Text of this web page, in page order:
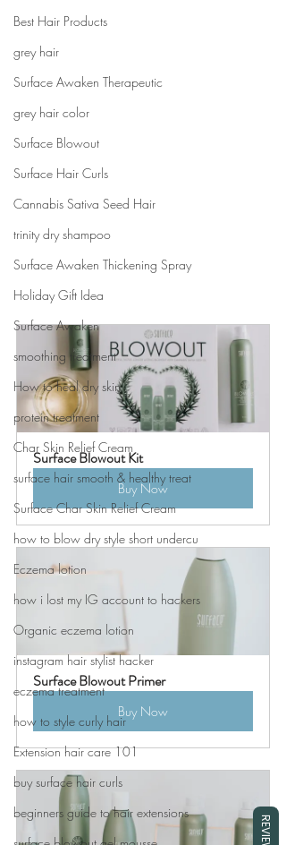
Best Hair Products
grey hair
Surface Awaken Therapeutic
grey hair color
Surface Blowout
Surface Hair Curls
Cannabis Sativa Seed Hair
trinity dry shampoo
Surface Awaken Thickening Spray
Holiday Gift Idea
Surface Awaken
smoothing treatment
How to heal dry skin
protein treatment
Char Skin Relief Cream
surface hair smooth & healthy treat
Surface Char Skin Relief Cream
how to blow dry style short undercu
Eczema lotion
how i lost my IG account to hackers
Organic eczema lotion
instagram hair stylist hacker
eczema treatment
how to style curly hair
Extension hair care 101
buy surface hair curls
beginners guide to hair extensions
Surface Blowout Kit
Buy Now
Surface Blowout Primer
Buy Now